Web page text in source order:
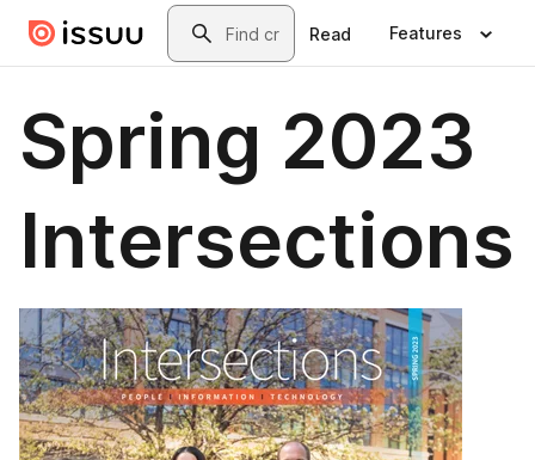
Skip to main contentSearch
Read Features
Spring 2023
Intersections